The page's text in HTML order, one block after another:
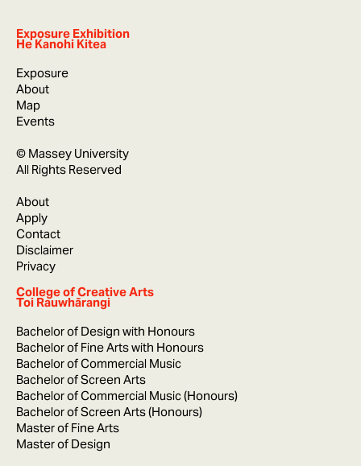
Exposure Exhibition
He Kanohi Kitea
Exposure
About
Map
Events
© Massey University
All Rights Reserved
About
Apply
Contact
Disclaimer
Privacy
College of Creative Arts
Toi Rauwhārangi
Bachelor of Design with Honours
Bachelor of Fine Arts with Honours
Bachelor of Commercial Music
Bachelor of Screen Arts
Bachelor of Commercial Music (Honours)
Bachelor of Screen Arts (Honours)
Master of Fine Arts
Master of Design